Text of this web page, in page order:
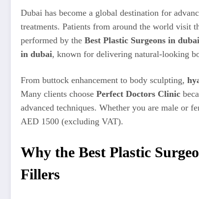
Dubai has become a global destination for
treatments. Patients from around the world visit
performed by the Best Plastic Surgeons in dubai
in dubai, known for delivering natural-looking
From buttock enhancement to body sculpting,
Many clients choose Perfect Doctors Clinic
advanced techniques. Whether you are male or
AED 1500 (excluding VAT).
Why the Best Plastic
Fillers